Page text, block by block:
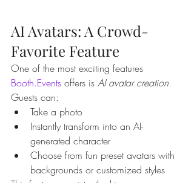
AI Avatars: A Crowd-
Favorite Feature
One of the most exciting features
Booth.Events offers is AI avatar creation.
Guests can:
Take a photo
Instantly transform into an AI-
generated character
Choose from fun preset avatars with
backgrounds or customized styles